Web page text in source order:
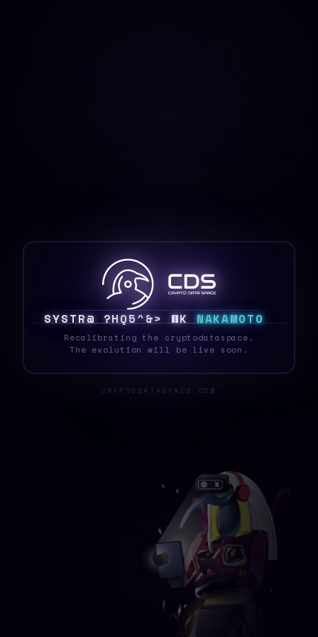
SYST71 YGR<0~Y >B NAKAMOTO_
Recalibrating the cryptodataspace.
The evolution will be live soon.
CRYPTODATASPACE.COM